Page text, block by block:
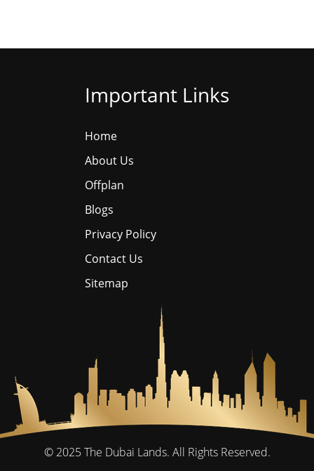
Important Links
Home
About Us
Offplan
Blogs
Privacy Policy
Contact Us
Sitemap
© 2025 The Dubai Lands. All Rights Reserved.